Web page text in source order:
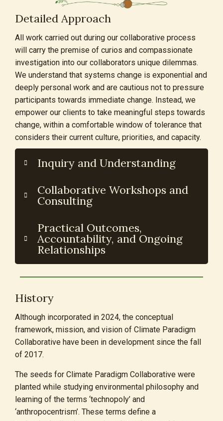
Detailed Approach
All work carried out during our collaborative process
will carry the premise of curios and compassionate
investigation into our collaborators unique dilemmas.
We understand that systems change is exponential and
deeply personal work and are cautious not to pressure
participants towards immediate change. Instead, we
empower our clients to take meaningful steps towards
change, within a comfortable window of tolerance that
considers their current culture, priorities, and capacity.
Inquiry and Understanding
Collaborative Workshops and
Consulting
Practical Outcomes,
Accountability, and Ongoing
Relationships
History
Although incorporated in 2024, the conceptual
framework, mission, and vision of Climate Paradigm
Collaborative have been in development since the fall
of 2017.
The seeds for Climate Paradigm Collaborative were
planted while studying environmental philosophy and
learning of the terms ‘technopoly’ and
‘anthropocentrism’. These terms define a